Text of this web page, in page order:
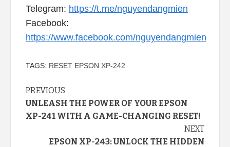
Telegram: https://t.me/nguyendangmien
Facebook:
https://www.facebook.com/nguyendangmien
TAGS: RESET EPSON XP-242
Continue
Reading
PREVIOUS
UNLEASH THE POWER OF YOUR EPSON
XP-241 WITH A GAME-CHANGING RESET!
NEXT
EPSON XP-243: UNLOCK THE HIDDEN